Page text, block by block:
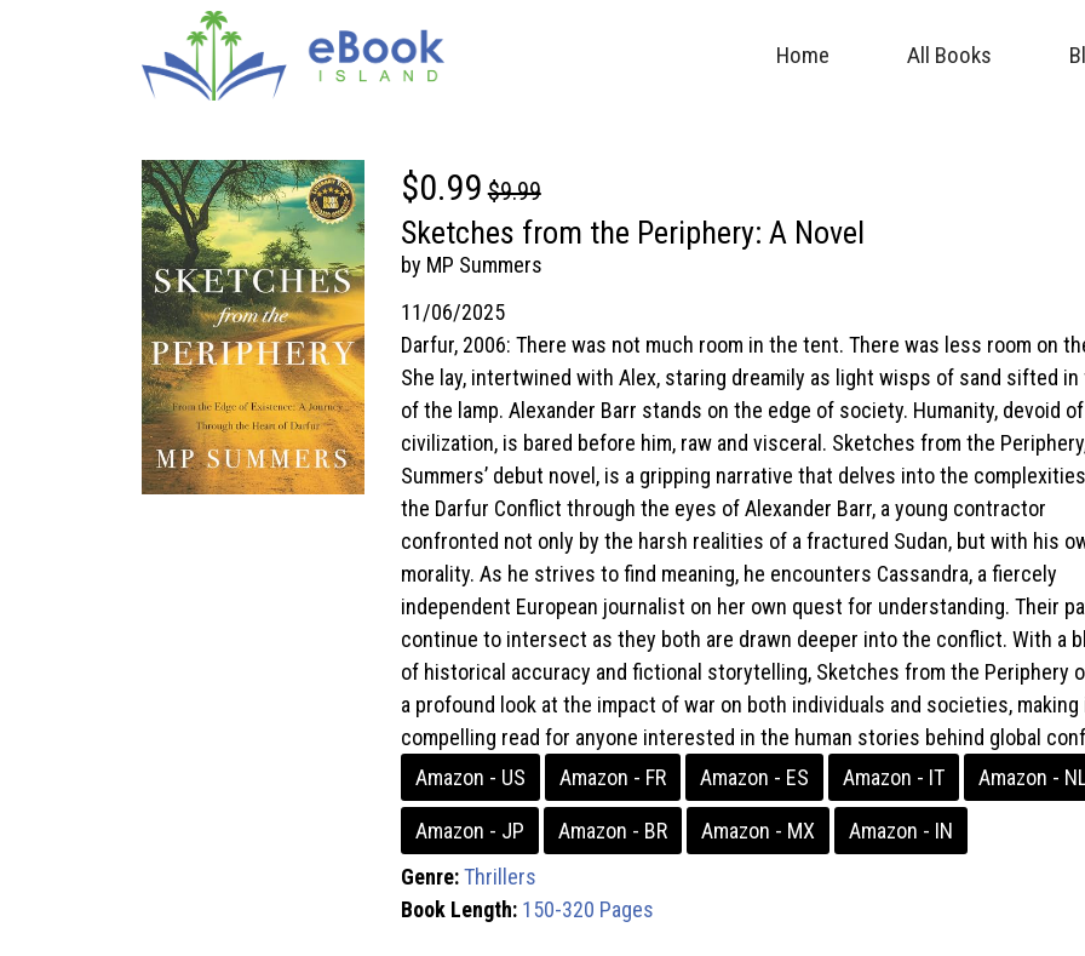
Home All Books
$0.99 $9.99
Sketches from the Periphery: A Novel
by MP Summers
11/06/2025
Darfur, 2006: There was not much room in the tent. There was less room on
She lay, intertwined with Alex, staring dreamily as light wisps of sand sifted
of the lamp. Alexander Barr stands on the edge of society. Humanity, devoid of
civilization, is bared before him, raw and visceral. Sketches from the
Summers’ debut novel, is a gripping narrative that delves into the
the Darfur Conflict through the eyes of Alexander Barr, a young contractor
confronted not only by the harsh realities of a fractured Sudan, but with his
morality. As he strives to find meaning, he encounters Cassandra, a fiercely
independent European journalist on her own quest for understanding. Their
continue to intersect as they both are drawn deeper into the conflict. With a
of historical accuracy and fictional storytelling, Sketches from the Periphery
a profound look at the impact of war on both individuals and societies, making
compelling read for anyone interested in the human stories behind global
Amazon - US
Amazon - FR Amazon - ES Amazon - IT Amazon -
Amazon - JP Amazon - BR Amazon - MX
Amazon - IN
Genre: Thrillers
Book Length: 150-320 Pages